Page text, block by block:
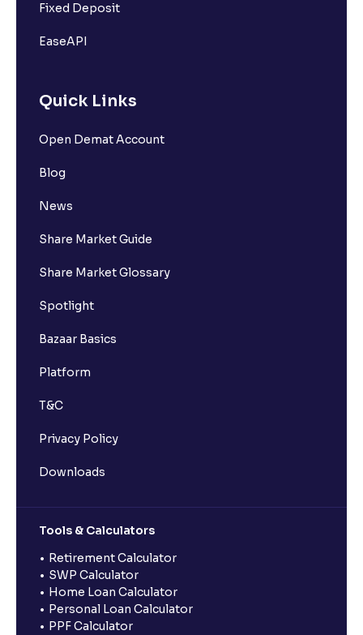
Fixed Deposit
EaseAPI
Quick Links
Open Demat Account
Blog
News
Share Market Guide
Share Market Glossary
Spotlight
Bazaar Basics
Platform
T&C
Privacy Policy
Downloads
Tools & Calculators
Retirement Calculator
SWP Calculator
Home Loan Calculator
Personal Loan Calculator
PPF Calculator